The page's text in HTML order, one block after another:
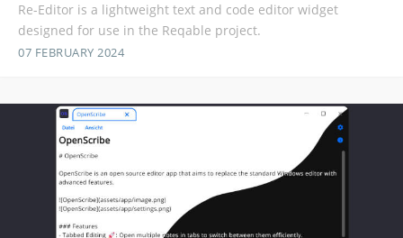
Re-Editor is a lightweight text and code editor widget
designed for use in the Reqable project.
07 FEBRUARY 2024